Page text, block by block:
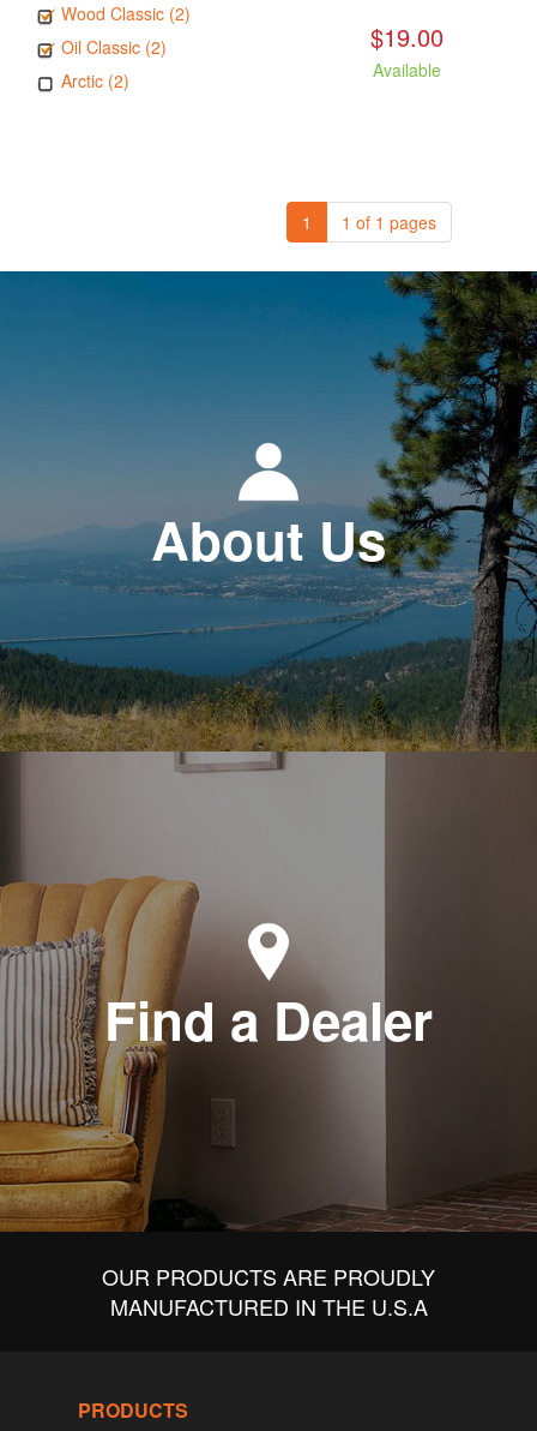
Wood Classic (2)
Oil Classic (2)
Arctic (2)
$19.00
Available
1 1 of 1 pages
About Us
Find a Dealer
OUR PRODUCTS ARE PROUDLY
MANUFACTURED IN THE U.S.A
PRODUCTS